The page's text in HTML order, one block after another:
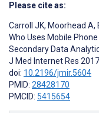
Please cite as:
Carroll JK, Moorhead A,
Who Uses Mobile
Secondary Data
J Med Internet Res
doi: 10.2196/jmir.5604
PMID: 28428170
PMCID: 5415654